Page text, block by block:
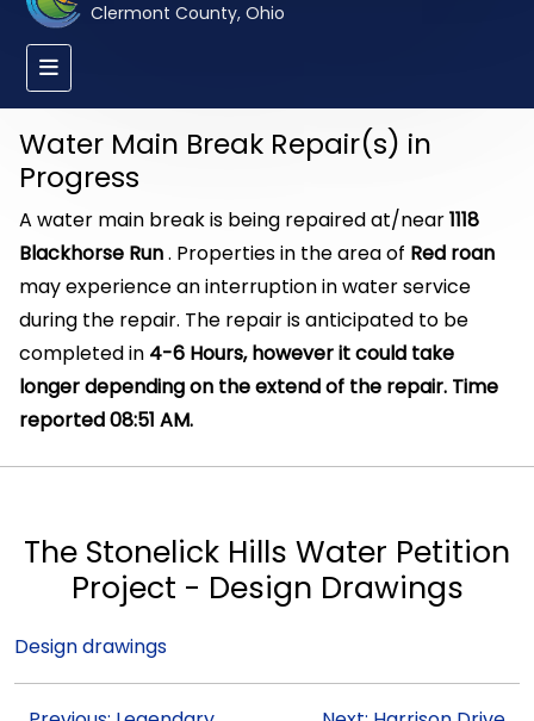
Clermont County, Ohio
Water Main Break Repair(s) in
Progress
A water main break is being repaired at/near1118
Blackhorse Run. Properties in the area of Red roan
may experience an interruption in water service
during the repair. The repair is anticipated to be
completed in 4-6 Hours, however it could take
longer depending on the extend of the repair. Time
reported 08:51 AM.
The Stonelick Hills Water Petition
Project - Design Drawings
Design drawings